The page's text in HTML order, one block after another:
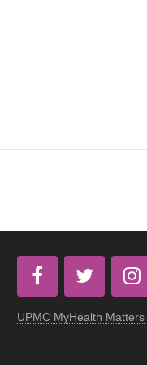
UPMC MyHealth Matters